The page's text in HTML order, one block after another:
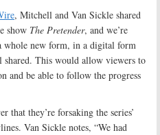
, Mitchell and Van Sickle shared
show The Pretender, and we’re
new form, in a digital form
This would allow viewers to
and be able to follow the progress
that they’re forsaking the series’
Van Sickle notes, “We had